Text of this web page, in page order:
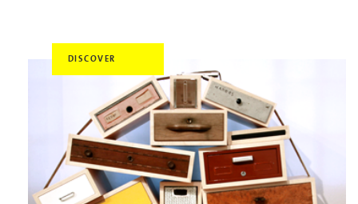
DISCOVER